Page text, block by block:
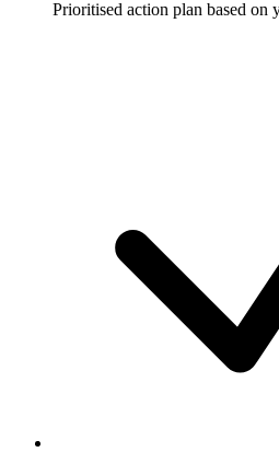
Prioritised action plan based on